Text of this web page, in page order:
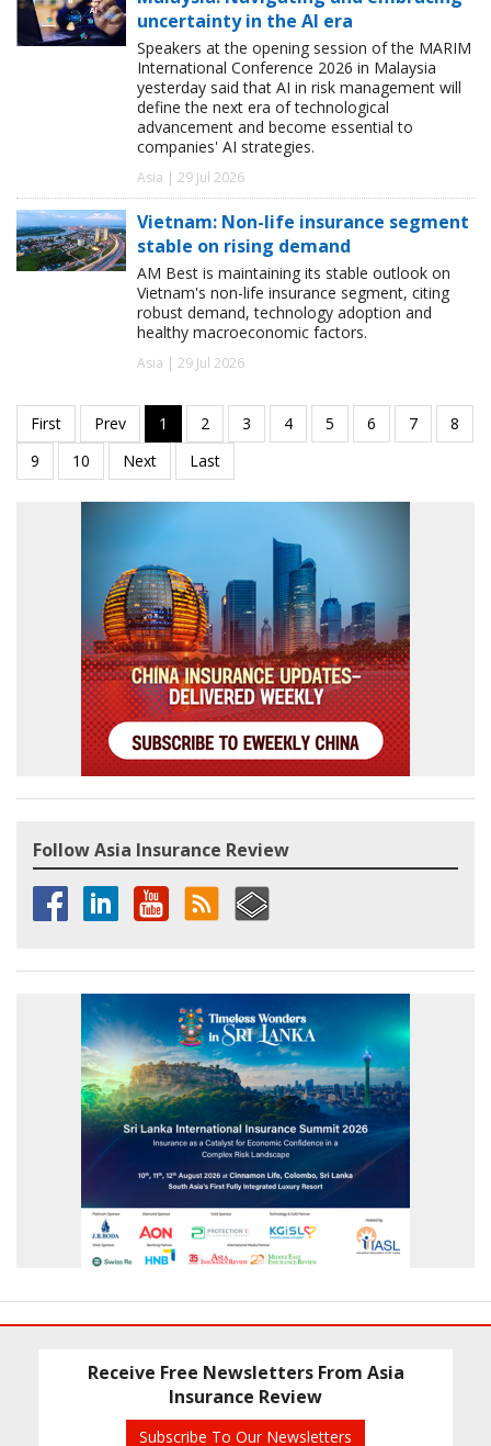
uncertainty in the AI era
Speakers at the opening session of the MARIM
International Conference 2026 in Malaysia
yesterday said that AI in risk management will
define the next era of technological
advancement and become essential to
companies' AI strategies.
Asia | 29 Jul 2026
Vietnam: Non-life insurance segment
stable on rising demand
AM Best is maintaining its stable outlook on
Vietnam's non-life insurance segment, citing
robust demand, technology adoption and
healthy macroeconomic factors.
Asia | 29 Jul 2026
Follow Asia Insurance Review
Receive Free Newsletters From Asia
Insurance Review
Subscribe To Our Newsletters